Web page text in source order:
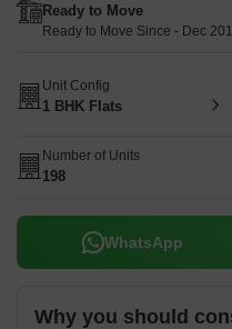
Ready to Move
Ready to Move Since - Dec
Unit Config
1 BHK Flats
Number of Units
198
WhatsApp
Why you should